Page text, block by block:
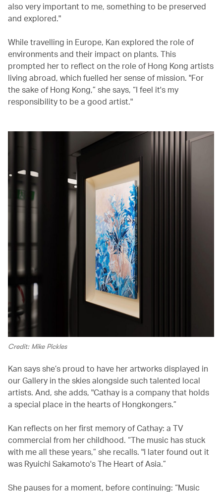
also very important to me, something to be preserved
and explored."
While travelling in Europe, Kan explored the role of
environments and their impact on plants. This
prompted her to reflect on the role of Hong Kong artists
living abroad, which fuelled her sense of mission. "For
the sake of Hong Kong,” she says, “I feel it's my
responsibility to be a good artist."
Credit: Mike Pickles
Kan says she’s proud to have her artworks displayed in
our Gallery in the skies alongside such talented local
artists. And, she adds, "Cathay is a company that holds
a special place in the hearts of Hongkongers.”
Kan reflects on her first memory of Cathay: a TV
commercial from her childhood. “The music has stuck
with me all these years,” she recalls. "I later found out it
was Ryuichi Sakamoto's The Heart of Asia.”
She pauses for a moment, before continuing: “Music